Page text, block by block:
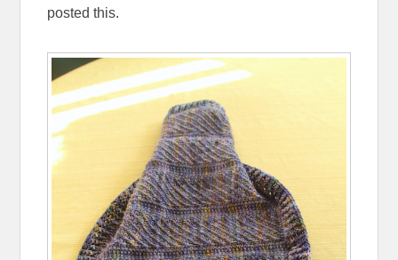
posted this.